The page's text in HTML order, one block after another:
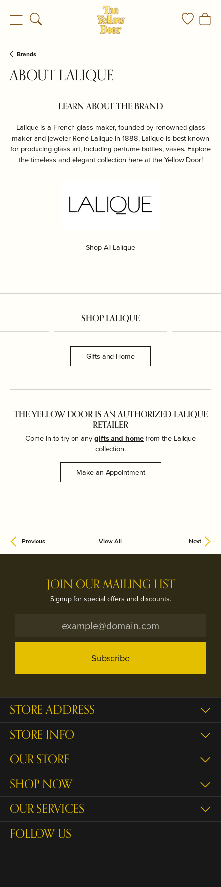
Toggle Search Menu Toggle
Brands
ABOUT LALIQUE
LEARN ABOUT THE BRAND
Lalique is a French glass maker, founded by renowned glass
maker and jeweler René Lalique in 1888. Lalique is best known
for producing glass art, including perfume bottles, vases. Explore
the timeless and elegant collection here at the Yellow Door!
Shop All Lalique
SHOP LALIQUE
Gifts and Home
THE YELLOW DOOR IS AN AUTHORIZED LALIQUE
RETAILER
Come in to try on anygifts and homefrom the Lalique
collection.
Make an Appointment
Previous View All Next
JOIN OUR MAILING LIST
Signup for special offers and discounts.
Subscribe
STORE ADDRESS
STORE INFO
OUR STORE
SHOP NOW
OUR SERVICES
FOLLOW US